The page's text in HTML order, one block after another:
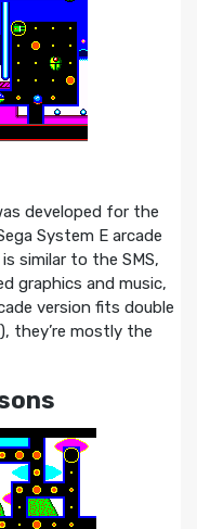
developed for the
System E arcade
similar to the SMS,
graphics and music,
version fits double
they’re mostly the